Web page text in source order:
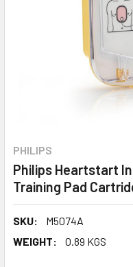
PHILIPS
Philips Heartstart
Training Pad
SKU:
M5074A
WEIGHT:
0.89 KGS